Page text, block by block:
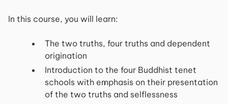
In this course, you will learn:
The two truths, four truths and dependent
origination
Introduction to the four Buddhist tenet
schools with emphasis on their presentation
of the two truths and selflessness